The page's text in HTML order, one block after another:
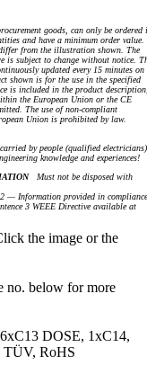
goods, can only be ordered
and have a minimum order value.
from the illustration shown. The
is subject to change without notice.
updated every 15 minutes on
shown is for the use in the specified
is included in the product
the European Union or the CE
The use of non-compliant
Union is prohibited by law.
by people (qualified electricians)
knowledge and experiences!
Must not be disposed with
— Information provided in compliance
3 WEEE Directive available at
the image or the
no. below for more
DOSE, 1xC14,
RoHS